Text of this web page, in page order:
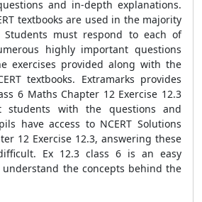
and in-depth explanations.
textbooks are used in the majority
must respond to each of
highly important questions
exercises provided along with the
textbooks. Extramarks provides
6 Maths Chapter 12 Exercise 12.3
students with the questions and
have access to NCERT Solutions
12 Exercise 12.3, answering these
Ex 12.3 class 6 is an easy
the concepts behind the